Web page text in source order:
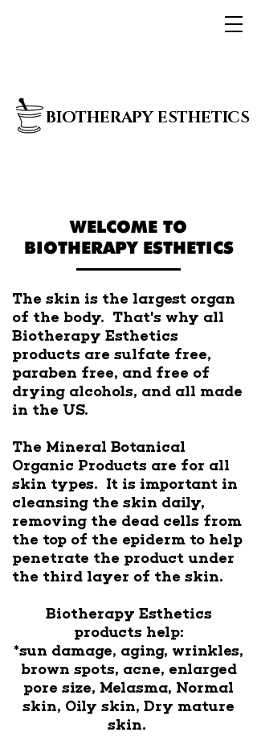
BIOTHERAPY ESTHETICS
WELCOME TO
BIOTHERAPY ESTHETICS
The skin is the largest organ
of the body. That's why all
Biotherapy Esthetics
products are sulfate free,
paraben free, and free of
drying alcohols, and all made
in the US.
The Mineral Botanical
Organic Products are for all
skin types. It is important in
cleansing the skin daily,
removing the dead cells from
the top of the epiderm to help
penetrate the product under
the third layer of the skin.
Biotherapy Esthetics
products help:
*sun damage, aging, wrinkles,
brown spots, acne, enlarged
pore size, Melasma, Normal
skin, Oily skin, Dry mature
skin.